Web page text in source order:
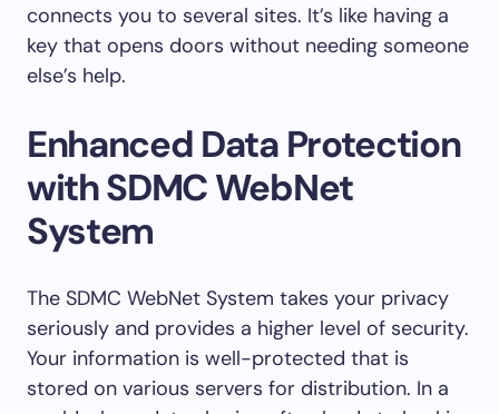
connects you to several sites. It’s like having a
key that opens doors without needing someone
else’s help.
Enhanced Data Protection
with SDMC WebNet
System
The SDMC WebNet System takes your privacy
seriously and provides a higher level of security.
Your information is well-protected that is
stored on various servers for distribution. In a